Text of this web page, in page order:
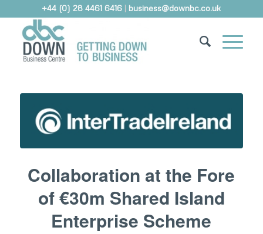
+44 (0) 28 4461 6416 | business@downbc.co.uk
Collaboration at the Fore
of €30m Shared Island
Enterprise Scheme